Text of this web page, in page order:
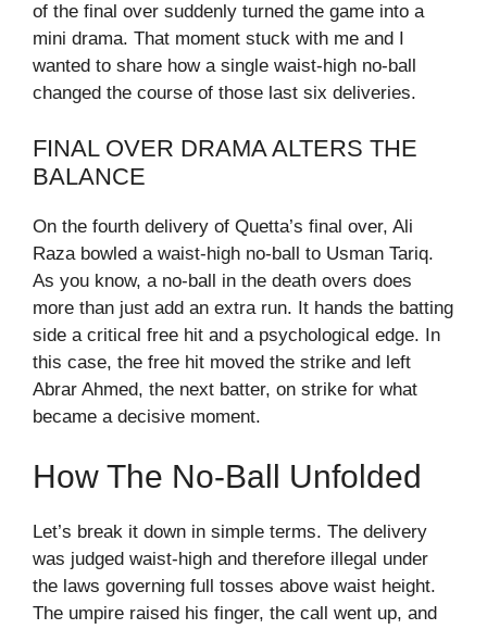
of the final over suddenly turned the game into a
mini drama. That moment stuck with me and I
wanted to share how a single waist-high no-ball
changed the course of those last six deliveries.
FINAL OVER DRAMA ALTERS THE
BALANCE
On the fourth delivery of Quetta’s final over, Ali
Raza bowled a waist-high no-ball to Usman Tariq.
As you know, a no-ball in the death overs does
more than just add an extra run. It hands the batting
side a critical free hit and a psychological edge. In
this case, the free hit moved the strike and left
Abrar Ahmed, the next batter, on strike for what
became a decisive moment.
How The No-Ball Unfolded
Let’s break it down in simple terms. The delivery
was judged waist-high and therefore illegal under
the laws governing full tosses above waist height.
The umpire raised his finger, the call went up, and